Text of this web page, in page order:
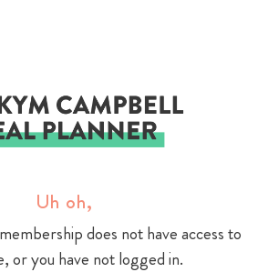
Uh oh,
does not have access to
or you have not logged in.